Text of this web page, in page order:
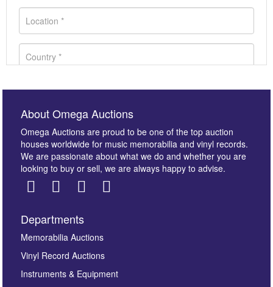
Images *
here to select images.
About Omega Auctions
Omega Auctions are proud to be one of the top auction
houses worldwide for music memorabilia and vinyl records.
We are passionate about what we do and whether you are
looking to buy or sell, we are always happy to advise.
Departments
Memorabilia Auctions
Vinyl Record Auctions
Instruments & Equipment